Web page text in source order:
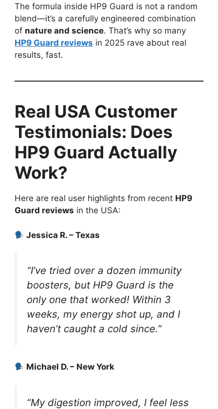
The formula inside HP9 Guard is not a random
blend—it’s a carefully engineered combination
of nature and science. That’s why so many
HP9 Guard reviews in 2025 rave about real
results, fast.
Real USA Customer
Testimonials: Does
HP9 Guard Actually
Work?
Here are real user highlights from recent HP9
Guard reviews in the USA:
Jessica R. – Texas
“I’ve tried over a dozen immunity
boosters, but HP9 Guard is the
only one that worked! Within 3
weeks, my energy shot up, and I
haven’t caught a cold since.”
Michael D. – New York
“My digestion improved, I feel less